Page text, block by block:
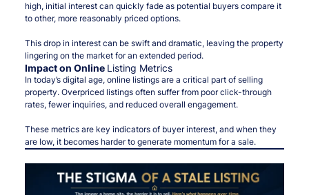
high, initial interest can quickly fade as potential buyers compare it
to other, more reasonably priced options.
This drop in interest can be swift and dramatic, leaving the property
lingering on the market for an extended period.
Impact on Online Listing Metrics
In today’s digital age, online listings are a critical part of selling
property. Overpriced listings often suffer from poor click-through
rates, fewer inquiries, and reduced overall engagement.
These metrics are key indicators of buyer interest, and when they
are low, it becomes harder to generate momentum for a sale.